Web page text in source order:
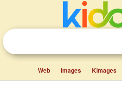
Web Images Kimages